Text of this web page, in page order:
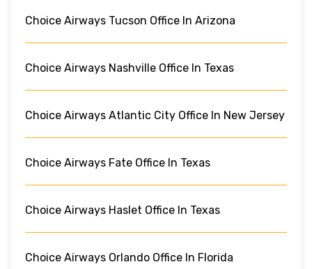
Choice Airways Tucson Office In Arizona
Choice Airways Nashville Office In Texas
Choice Airways Atlantic City Office In New Jersey
Choice Airways Fate Office In Texas
Choice Airways Haslet Office In Texas
Choice Airways Orlando Office In Florida